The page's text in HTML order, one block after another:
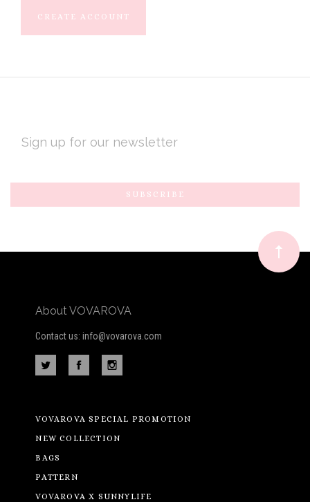
CREATE ACCOUNT
Subscribe
to
Our
newsletter
ADDRESS
About VOVAROVA
Contact us: info@vovarova.com
VOVAROVA SPECIAL PROMOTION
NEW COLLECTION
BAGS
PATTERN
VOVAROVA X SUNNYLIFE